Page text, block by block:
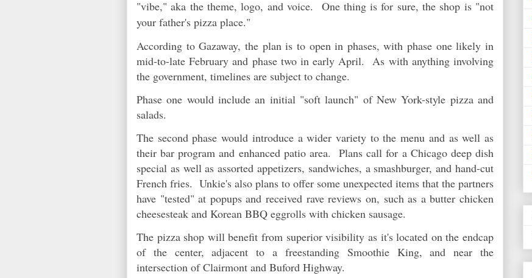
"vibe," aka the theme, logo, and voice. One thing is for sure, the shop is "not
your father's pizza place."
According to Gazaway, the plan is to open in phases, with phase one likely in
mid-to-late February and phase two in early April. As with anything involving
the government, timelines are subject to change.
Phase one would include an initial "soft launch" of New York-style pizza and
salads.
The second phase would introduce a wider variety to the menu and as well as
their bar program and enhanced patio area. Plans call for a Chicago deep dish
special as well as assorted appetizers, sandwiches, a smashburger, and hand-cut
French fries. Unkie's also plans to offer some unexpected items that the partners
have "tested" at popups and received rave reviews on, such as a butter chicken
cheesesteak and Korean BBQ eggrolls with chicken sausage.
The pizza shop will benefit from superior visibility as it's located on the endcap
of the center, adjacent to a freestanding Smoothie King, and near the
intersection of Clairmont and Buford Highway.